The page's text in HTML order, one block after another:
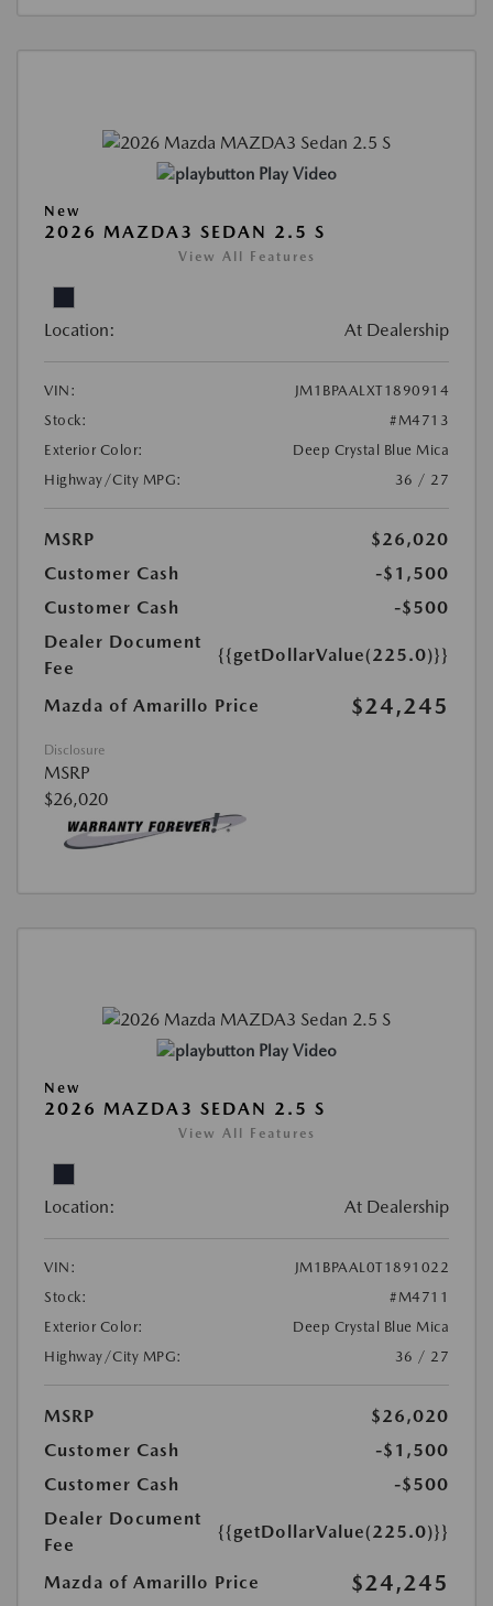
Play Video
New
2026 MAZDA3 SEDAN 2.5 S
View All Features
Location: At Dealership
VIN:
JM1BPAALXT1890914
Stock:
#M4713
Exterior Color:
Deep Crystal Blue Mica
Highway/City MPG:
36 / 27
MSRP
$26,020
Customer Cash
-$1,500
Customer Cash
-$500
Dealer Document
Fee
{{getDollarValue(225.0)}}
Mazda of Amarillo Price $24,245
Disclosure
MSRP
$26,020
Play Video
New
2026 MAZDA3 SEDAN 2.5 S
View All Features
Location: At Dealership
VIN:
JM1BPAAL0T1891022
Stock:
#M4711
Exterior Color:
Deep Crystal Blue Mica
Highway/City MPG:
36 / 27
MSRP
$26,020
Customer Cash
-$1,500
Customer Cash
-$500
Dealer Document
Fee
{{getDollarValue(225.0)}}
Mazda of Amarillo Price $24,245